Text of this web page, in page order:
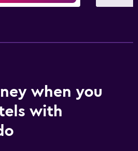
when you
with